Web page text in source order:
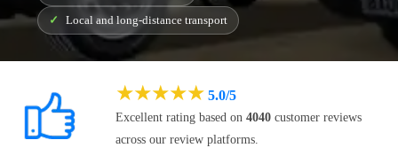
Local and long-distance transport
★★★★★ 5.0/5
Excellent rating based on 4040 customer reviews
across our review platforms.